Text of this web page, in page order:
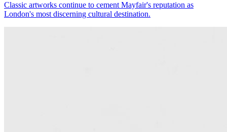
Classic artworks continue to cement Mayfair's reputation as
London's most discerning cultural destination.